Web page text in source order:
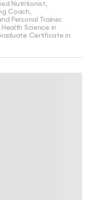
Nutritionist,
Coach,
Personal Trainer.
Science in
Certificate in